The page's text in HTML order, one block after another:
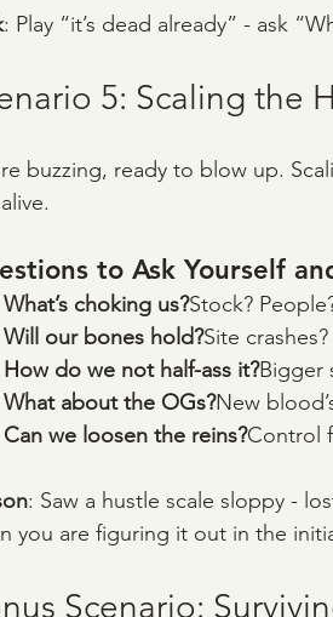
: Play “it’s dead already” - ask
5: Scaling the
buzzing, ready to blow up.
to Ask Yourself
What’s choking us?Stock?
Will our bones hold?Site
How do we not half-ass it?Bigger
What about the OGs?New
Can we loosen the reins?Control
: Saw a hustle scale sloppy -
you are figuring it out in the
Scenario: